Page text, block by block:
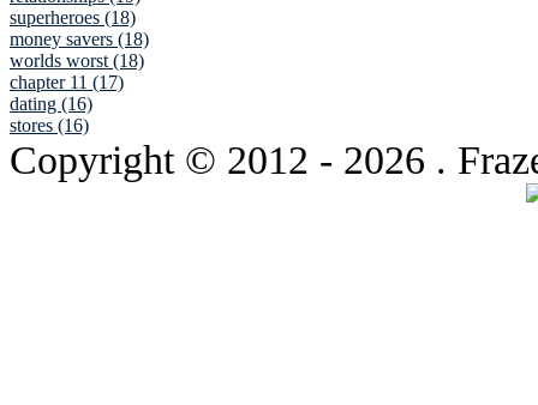
superheroes (18)
money savers (18)
worlds worst (18)
chapter 11 (17)
dating (16)
stores (16)
Copyright © 2012 - 2026 .